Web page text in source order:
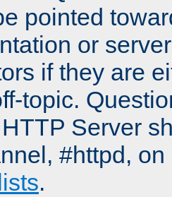
pointed
or
if they are
topic.
Server
#httpd,
.